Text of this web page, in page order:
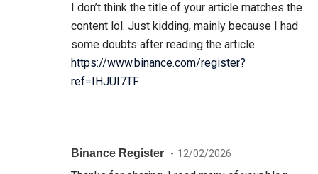
I don’t think the title of your article matches the
content lol. Just kidding, mainly because I had
some doubts after reading the article.
https://www.binance.com/register?
ref=IHJUI7TF
Binance Register 12/02/2026